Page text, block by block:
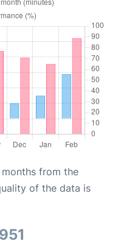
from the
of the data is